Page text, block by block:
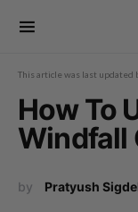
This article was last updated
How To
Windfall
by Pratyush